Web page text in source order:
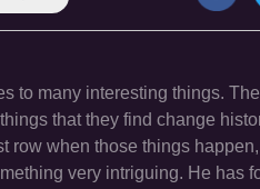
to many interesting things.
that they find change
row when those things
very intriguing. He has